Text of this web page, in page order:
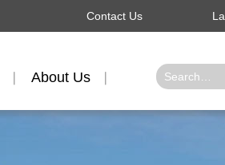
Contact Us
About Us